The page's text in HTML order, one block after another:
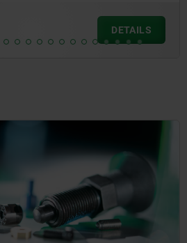
DETAILS